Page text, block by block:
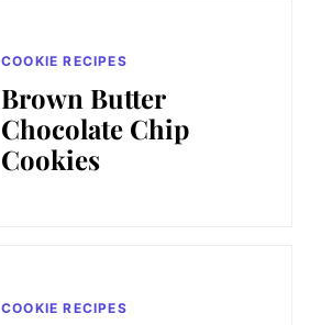
COOKIE RECIPES
Brown Butter
Chocolate Chip
Cookies
COOKIE RECIPES